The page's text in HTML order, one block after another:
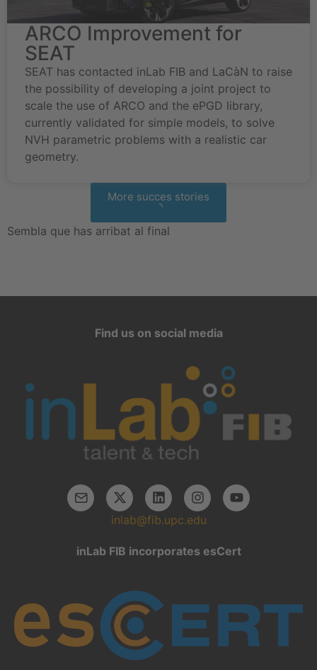
ARCO Improvement for
SEAT
SEAT has contacted inLab FIB and LaCàN to raise
the possibility of developing a joint project to
scale the use of ARCO and the ePGD library,
currently validated for simple models, to solve
NVH parametric problems with a realistic car
geometry.
More succes stories
Sembla que has arribat al final
Find us on social media
inlab@fib.upc.edu
inLab FIB incorporates esCert